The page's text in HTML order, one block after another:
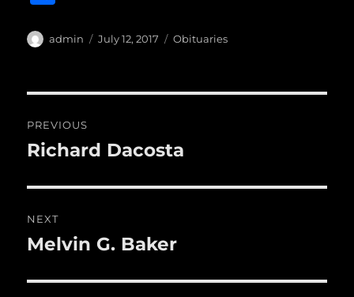
e
o
o
k
te l
bl
a
Author
admin
Posted
July 12, 2017 Categories
Obituaries
navigation
PREVIOUS
Previous
Richard Dacosta
NEXT
Next
Melvin G. Baker